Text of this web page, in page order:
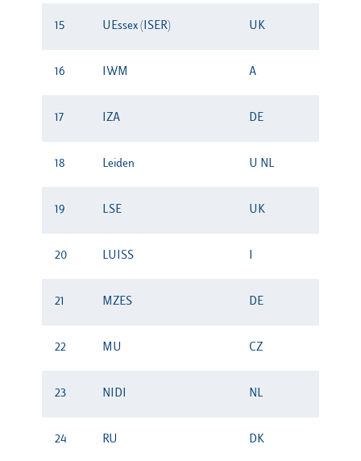
15 UEssex (ISER) UK
16 IWM A
17 IZA DE
18 Leiden U NL
19 LSE UK
20 LUISS I
21 MZES DE
22 MU CZ
23 NIDI NL
24 RU DK